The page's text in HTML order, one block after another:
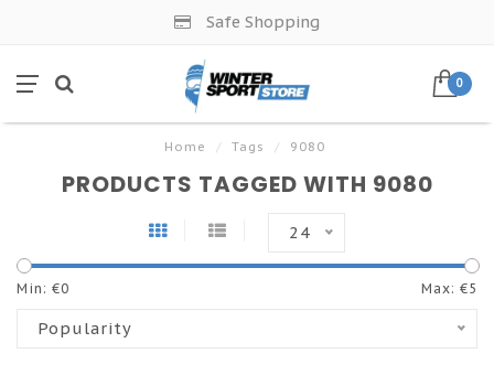
Safe Shopping
0
Home / Tags / 9080
PRODUCTS TAGGED WITH 9080
24
Min: €0 Max: €5
Popularity